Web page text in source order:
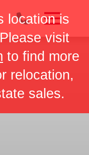
location is
visit
to find more
relocation,
sales.